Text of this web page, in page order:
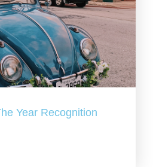
Year Recognition